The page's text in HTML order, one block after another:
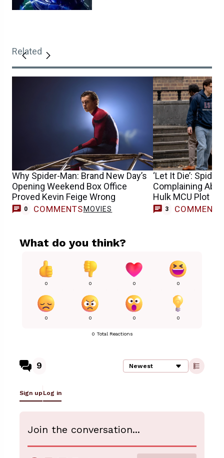
Related
Why Spider-Man: Brand New Day’s
Opening Weekend Box Office
Proved Kevin Feige Wrong
0 COMMENTS MOVIES
‘Let It Die’:
Complaining
Hulk MCU Plot
3 COMMENTS